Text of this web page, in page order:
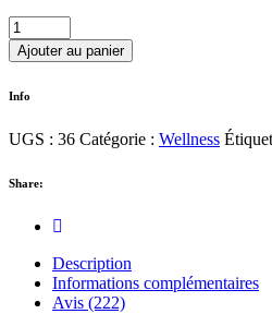
Sea
Salt
quantity
Ajouter au panier
Info
UGS : 36 Catégorie : Wellness
Share:
Description
Informations complémentaires
Avis (222)